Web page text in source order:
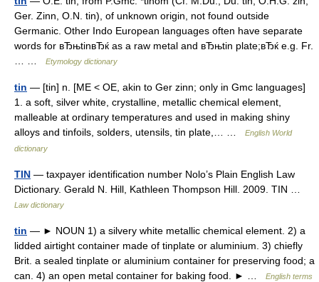
Ger. Zinn, O.N. tin), of unknown origin, not found outside
Germanic. Other Indo European languages often have separate
words for вЂњtinвЂќ as a raw metal and вЂњtin plate;вЂќ e.g. Fr.
Etymology dictionary
tin — [tin] n. [ME < OE, akin to Ger zinn; only in Gmc languages]
1. a soft, silver white, crystalline, metallic chemical element,
malleable at ordinary temperatures and used in making shiny
alloys and tinfoils, solders, utensils, tin plate,… …
English World
dictionary
TIN — taxpayer identification number Nolo’s Plain English Law
Dictionary. Gerald N. Hill, Kathleen Thompson Hill. 2009. TIN …
Law dictionary
tin — ► NOUN 1) a silvery white metallic chemical element. 2) a
lidded airtight container made of tinplate or aluminium. 3) chiefly
Brit. a sealed tinplate or aluminium container for preserving food; a
can. 4) an open metal container for baking food. ► …
English terms